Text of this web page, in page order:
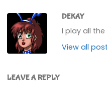
DEKAY
I play all
View all
LEAVE A REPLY